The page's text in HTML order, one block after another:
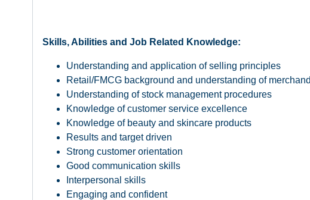
Skills, Abilities and Job Related Knowledge:
Understanding and application of selling principles
Retail/FMCG background and understanding of
Understanding of stock management procedures
Knowledge of customer service excellence
Knowledge of beauty and skincare products
Results and target driven
Strong customer orientation
Good communication skills
Interpersonal skills
Engaging and confident